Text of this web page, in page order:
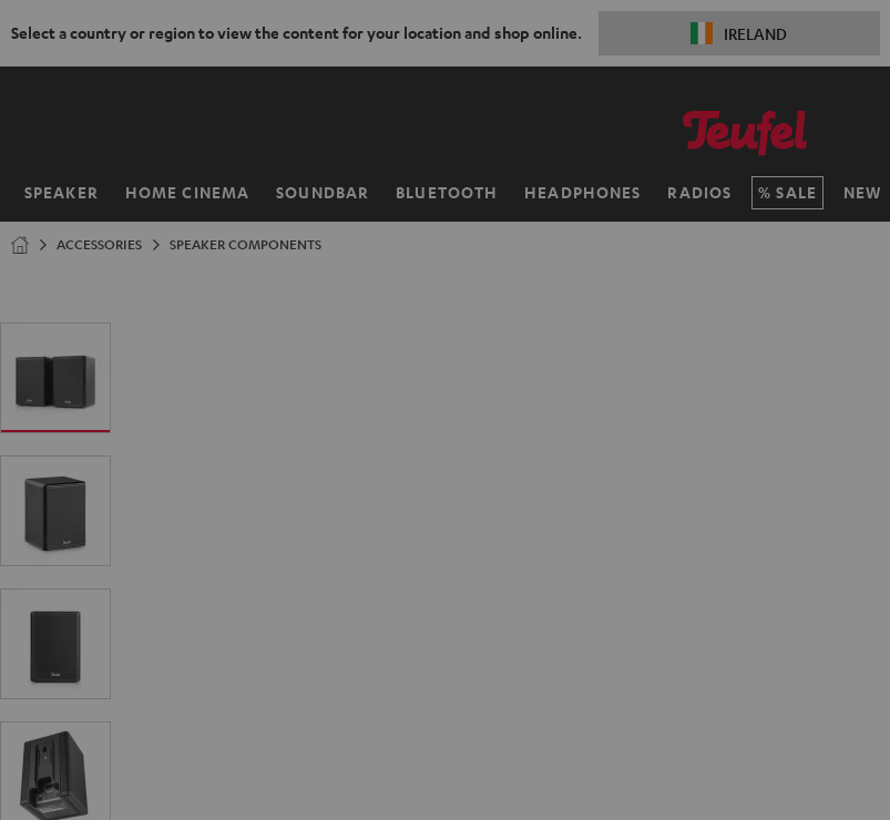
Select a country or region to view the content for your location and shop online. IRELAND
SPEAKER HOME CINEMA SOUNDBAR BLUETOOTH HEADPHONES RADIOS SALE NEW
Home
ACCESSORIES SPEAKER COMPONENTS